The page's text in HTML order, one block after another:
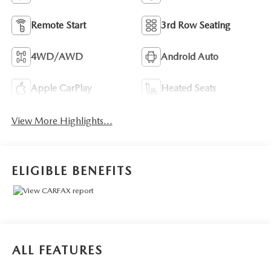
Remote Start 3rd Row Seating
4WD/AWD Android Auto
Apple CarPlay Heated Seats
View More Highlights...
ELIGIBLE BENEFITS
ALL FEATURES